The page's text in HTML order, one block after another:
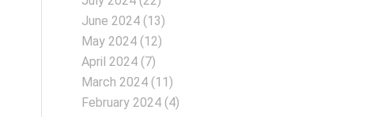
June 2024 (13)
May 2024 (12)
April 2024 (7)
March 2024 (11)
February 2024 (4)